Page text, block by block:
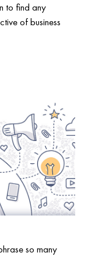
to find any
of business
so many